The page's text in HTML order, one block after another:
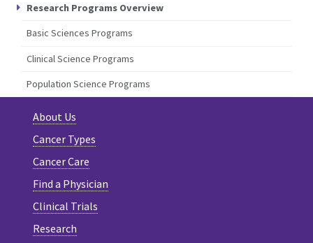
Research Programs Overview
Basic Sciences Programs
Clinical Science Programs
Population Science Programs
About Us
Cancer Types
Cancer Care
Find a Physician
Clinical Trials
Research